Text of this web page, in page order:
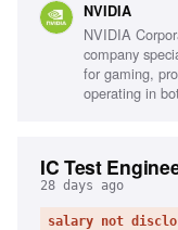
methodologies,
engines
NVIDIA
NVIDIA
company
for gaming,
operating in
IC Test
28 days ago
salary not